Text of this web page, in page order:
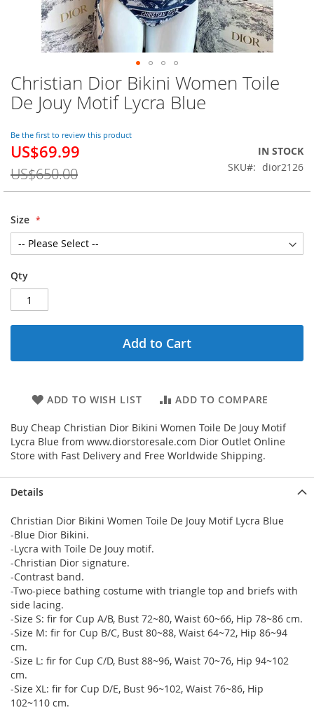
Christian Dior Bikini Women Toile
De Jouy Motif Lycra Blue
Be the first to review this product
Special
US$69.99
US$650.00
IN STOCK
SKU
dior2126
Size
Qty
Add to Cart
ADD TO WISH LIST ADD TO COMPARE
Buy Cheap Christian Dior Bikini Women Toile De Jouy Motif
Lycra Blue from www.diorstoresale.com Dior Outlet Online
Store with Fast Delivery and Free Worldwide Shipping.
Skip
to
the
of
the
images
gallery
Details
Christian Dior Bikini Women Toile De Jouy Motif Lycra Blue
-Blue Dior Bikini.
-Lycra with Toile De Jouy motif.
-Christian Dior signature.
-Contrast band.
-Two-piece bathing costume with triangle top and briefs with
side lacing.
-Size S: fir for Cup A/B, Bust 72~80, Waist 60~66, Hip 78~86 cm.
-Size M: fir for Cup B/C, Bust 80~88, Waist 64~72, Hip 86~94
cm.
-Size L: fir for Cup C/D, Bust 88~96, Waist 70~76, Hip 94~102
cm.
-Size XL: fir for Cup D/E, Bust 96~102, Waist 76~86, Hip
102~110 cm.